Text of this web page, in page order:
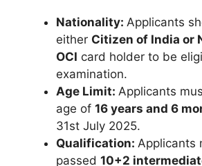
Nationality: Applicants
either Citizen of India or
OCI card holder to be
examination.
Age Limit: Applicants
age of 16 years and 6
31st July 2025.
Qualification: Applicants
passed 10+2